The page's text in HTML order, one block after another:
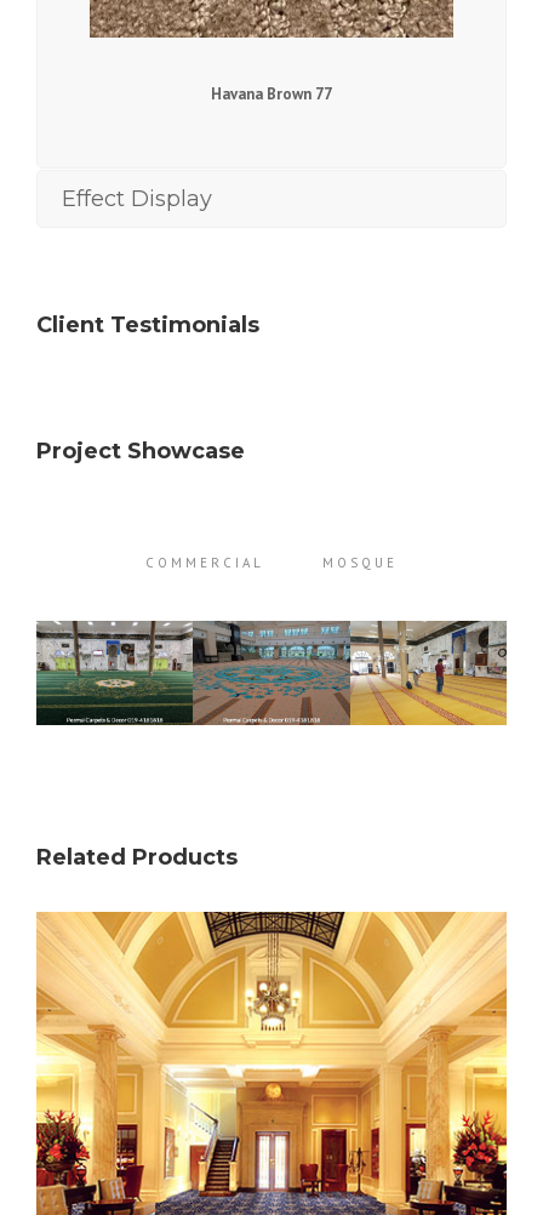
Havana Brown 77
Effect Display
Client Testimonials
Project Showcase
COMMERCIAL MOSQUE
Related Products